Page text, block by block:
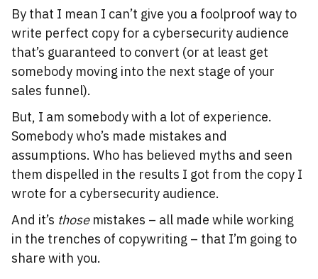
By that I mean I can’t give you a foolproof way to
write perfect copy for a cybersecurity audience
that’s guaranteed to convert (or at least get
somebody moving into the next stage of your
sales funnel).
But, I am somebody with a lot of experience.
Somebody who’s made mistakes and
assumptions. Who has believed myths and seen
them dispelled in the results I got from the copy I
wrote for a cybersecurity audience.
And it’s thosemistakes – all made while working
in the trenches of copywriting – that I’m going to
share with you.